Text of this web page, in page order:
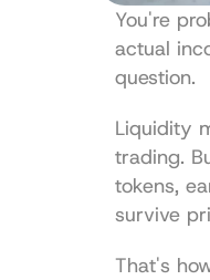
You're
actual
question.
Liquidity
trading.
tokens,
survive
That's